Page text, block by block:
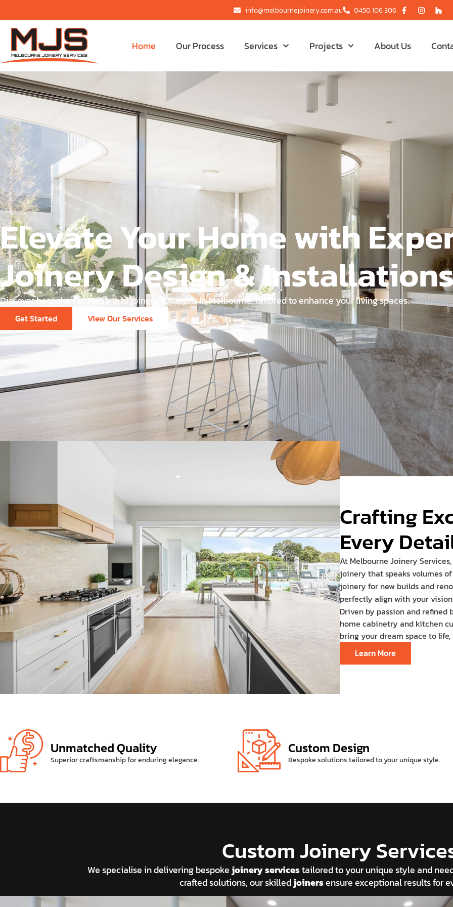
info@melbournejoinery.com.au 0450 106 306
Home Our Process Services Projects About Us
Elevate Your Home with
Joinery Design &
Discover bespoke cabinetry and joinery solutions in Melbourne, tailored to enhance your living spaces.
Get Started View Our Services
Crafting
Every
At Melbourne Joinery
joinery that speaks volumes
joinery for new builds and
perfectly align with your
Driven by passion and
home cabinetry and kitchen
bring your dream space to
Learn More
Unmatched Quality
Superior craftsmanship for enduring elegance.
Custom Design
Bespoke solutions tailored to your unique style.
Custom Joinery
We specialise in delivering bespoke joinery servicestailored to your unique style and
crafted solutions, our skilledjoinersensure exceptional results for